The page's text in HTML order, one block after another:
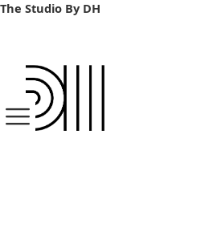
Skip
The Studio By DH